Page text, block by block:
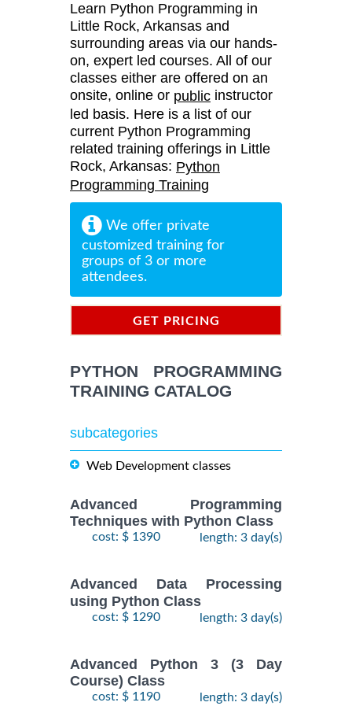
Learn Python Programming in
Little Rock, Arkansas and
surrounding areas via our hands-
on, expert led courses. All of our
classes either are offered on an
onsite, online or public instructor
led basis. Here is a list of our
current Python Programming
related training offerings in Little
Rock, Arkansas: Python
Programming Training
We offer private
customized training for
groups of 3 or more
attendees.
GET PRICING
PYTHON PROGRAMMING
TRAINING CATALOG
subcategories
Web Development classes
Advanced Programming
Techniques with Python Class
cost: $ 1390 length: 3 day(s)
Advanced Data Processing
using Python Class
cost: $ 1290 length: 3 day(s)
Advanced Python 3 (3 Day
Course) Class
cost: $ 1190 length: 3 day(s)